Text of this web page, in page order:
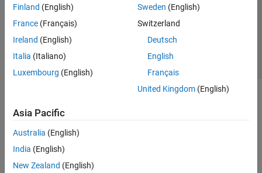
Finland (English)
France (Français)
Ireland (English)
Italia (Italiano)
Luxembourg (English)
Sweden (English)
Switzerland
Deutsch
English
Français
United Kingdom(English)
Asia Pacific
Australia (English)
India (English)
New Zealand (English)
© 1994-2026 The MathWorks, Inc.
Select a Web Site